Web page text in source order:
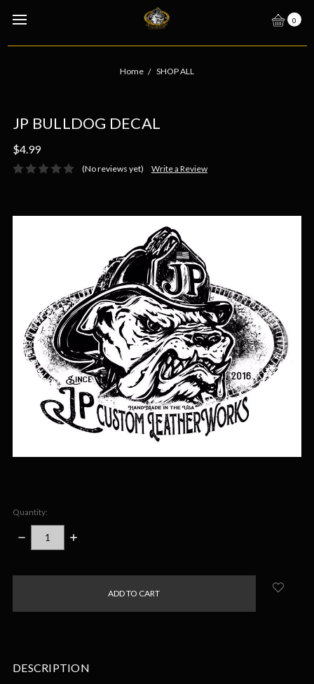
0
Home SHOP ALL
JP BULLDOG DECAL
$4.99
(No reviews yet) Write a Review
Quantity:
DECREASE
QUANTITY:
INCREASE
DESCRIPTION